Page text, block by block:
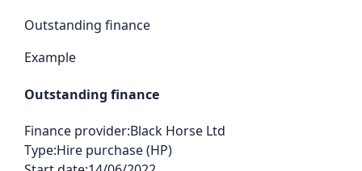
Outstanding finance
Example
Outstanding finance
Finance provider:Black Horse Ltd
Type:Hire purchase (HP)